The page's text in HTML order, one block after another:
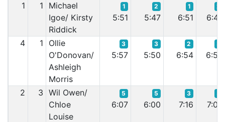
1
1
Michael
Igoe/ Kirsty
Riddick
1
5:51
2
5:47
1
6:51
2
6:47
4 1
Ollie
O'Donovan/
Ashleigh
Morris
3
5:57
3
5:50
2
6:54
3
6:53
2 3 Wil Owen/
Chloe
Louise
5
6:07
5
6:00
3
7:16 7:08